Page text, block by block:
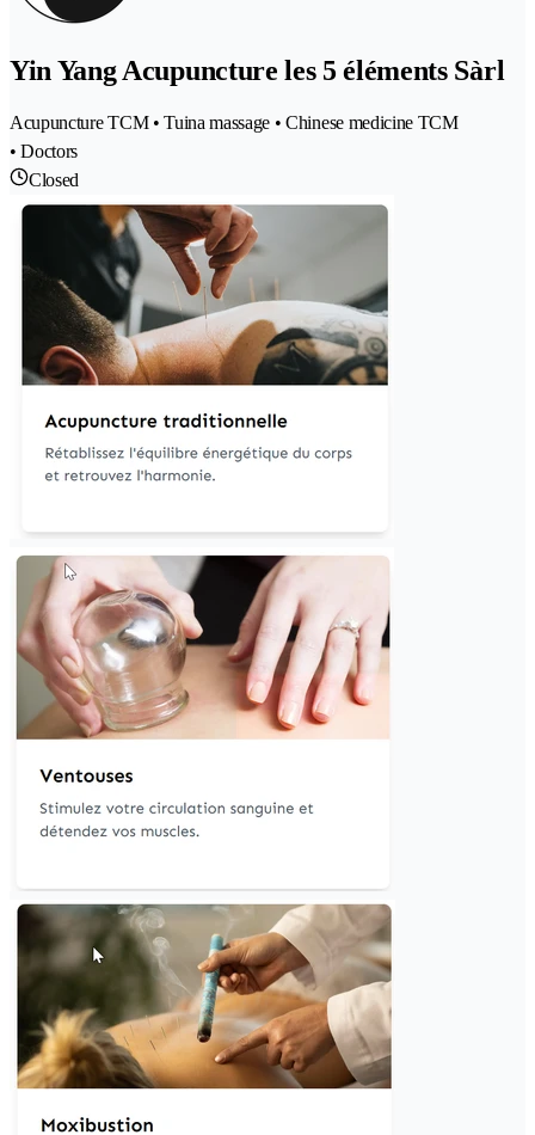
Yin Yang Acupuncture les 5 éléments Sàrl
Acupuncture TCM • Tuina massage • Chinese medicine TCM
• Doctors
Closed